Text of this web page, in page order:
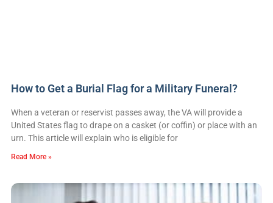
How to Get a Burial Flag for a Military Funeral?
When a veteran or reservist passes away, the VA will provide a
United States flag to drape on a casket (or coffin) or place with an
urn. This article will explain who is eligible for
Read More »